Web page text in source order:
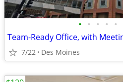
• • • • •
7/22 Des Moines